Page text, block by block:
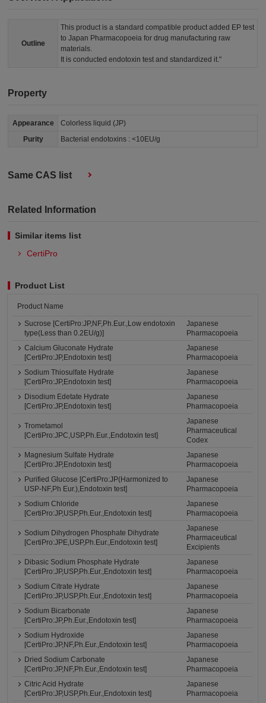
Outline
This product is a standard compatible product added EP test
to Japan Pharmacopoeia for drug manufacturing raw
materials.
It is conducted endotoxin test and standardized it."
Property
Appearance
Colorless liquid (JP)
Purity
Bacterial endotoxins : <10EU/g
Same CAS list
Related Information
Similar items list
CertiPro
Product List
Product Name
Sucrose [CertiPro:JP,NF,Ph.Eur.,Low endotoxin
type(Less than 0.2EU/g)]
Japanese
Pharmacopoeia
Calcium Gluconate Hydrate
[CertiPro:JP,Endotoxin test]
Japanese
Pharmacopoeia
Sodium Thiosulfate Hydrate
[CertiPro:JP,Endotoxin test]
Japanese
Pharmacopoeia
Disodium Edetate Hydrate
[CertiPro:JP,Endotoxin test]
Japanese
Pharmacopoeia
Trometamol
[CertiPro:JPC,USP,Ph.Eur.,Endotoxin test]
Japanese
Pharmaceutical
Codex
Magnesium Sulfate Hydrate
[CertiPro:JP,Endotoxin test]
Japanese
Pharmacopoeia
Purified Glucose [CertiPro:JP(Harmonized to
USP-NF,Ph Eur.),Endotoxin test]
Japanese
Pharmacopoeia
Sodium Chloride
[CertiPro:JP,USP,Ph.Eur.,Endotoxin test]
Japanese
Pharmacopoeia
Sodium Dihydrogen Phosphate Dihydrate
[CertiPro:JPE,USP,Ph.Eur.,Endotoxin test]
Japanese
Pharmaceutical
Excipients
Dibasic Sodium Phosphate Hydrate
[CertiPro:JP,USP,Ph.Eur.,Endotoxin test]
Japanese
Pharmacopoeia
Sodium Citrate Hydrate
[CertiPro:JP,USP,Ph.Eur.,Endotoxin test]
Japanese
Pharmacopoeia
Sodium Bicarbonate
[CertiPro:JP,Ph.Eur.,Endotoxin test]
Japanese
Pharmacopoeia
Sodium Hydroxide
[CertiPro:JP,NF,Ph.Eur.,Endotoxin test]
Japanese
Pharmacopoeia
Dried Sodium Carbonate
[CertiPro:JP,NF,Ph.Eur.,Endotoxin test]
Japanese
Pharmacopoeia
Citric Acid Hydrate
[CertiPro:JP,USP,Ph.Eur.,Endotoxin test]
Japanese
Pharmacopoeia